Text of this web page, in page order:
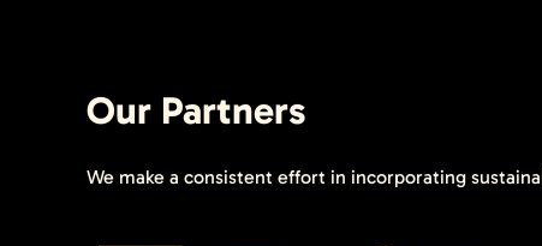
Our Partners
We make a consistent effort in incorporating